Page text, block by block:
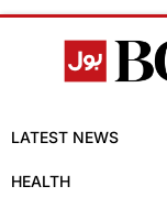
LATEST NEWS
HEALTH